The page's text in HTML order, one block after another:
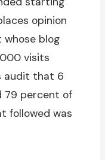
opinion
whose blog
visits
audit that 6
79 percent of
followed was